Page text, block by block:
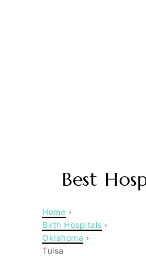
Best
Home ›
Birth Hospitals ›
Oklahoma ›
Tulsa